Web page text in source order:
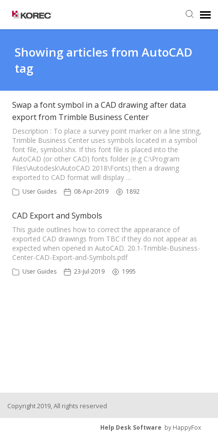
Submit Ticket
Knowledge Base
Showing articles from AutoCAD
tag
Swap a font symbol in a CAD drawing after data
export from Trimble Business Center
Description : To place a survey point marker on a line string,
Trimble Business Center uses symbols located in a symbol
font file, symbol.shx. If this font file is placed into the
AutoCAD (or other CAD) fonts folder (e.g C:\Program
Files\Autodesk\AutoCAD 2018\Fonts) then a drawing
exported to CAD format will display …
User Guides 08-Apr-2019 1892
CAD Export and Symbols
This guide outlines how to correct the appearance of
exported CAD drawings from TBC if they do not appear as
expected when opened in AutoCAD. 20.1-Trimble-Business-
Center-CAD-Export-and-Symbols.pdf
User Guides 23-Jul-2019 1995
Copyright 2019, All rights reserved
Help Desk Software by HappyFox